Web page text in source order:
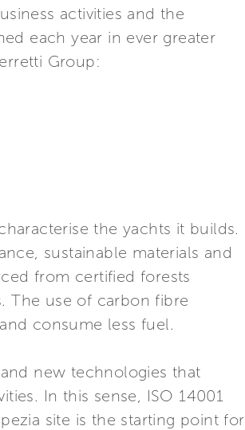
activities and the
each year in ever greater
Group:
the yachts it builds.
sustainable materials and
from certified forests
The use of carbon fibre
consume less fuel.
new technologies that
In this sense, ISO 14001
site is the starting point for